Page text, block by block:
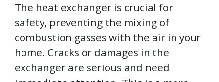
The heat exchanger is crucial for
safety, preventing the mixing of
combustion gasses with the air in your
home. Cracks or damages in the
exchanger are serious and need